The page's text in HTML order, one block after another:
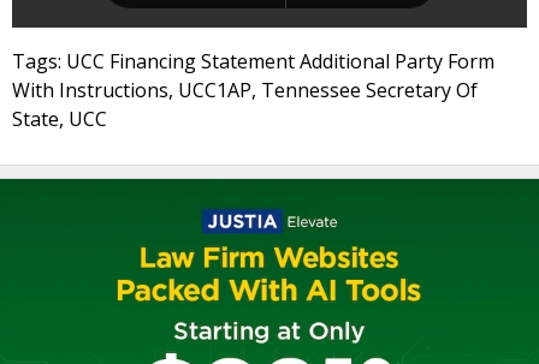
Tags: UCC Financing Statement Additional Party Form
With Instructions, UCC1AP, Tennessee Secretary Of
State, UCC